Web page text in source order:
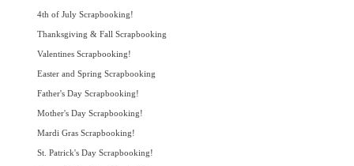
4th of July Scrapbooking!
Thanksgiving & Fall Scrapbooking
Valentines Scrapbooking!
Easter and Spring Scrapbooking
Father's Day Scrapbooking!
Mother's Day Scrapbooking!
Mardi Gras Scrapbooking!
St. Patrick's Day Scrapbooking!